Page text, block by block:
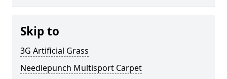
Skip to
3G Artificial Grass
Needlepunch Multisport Carpet